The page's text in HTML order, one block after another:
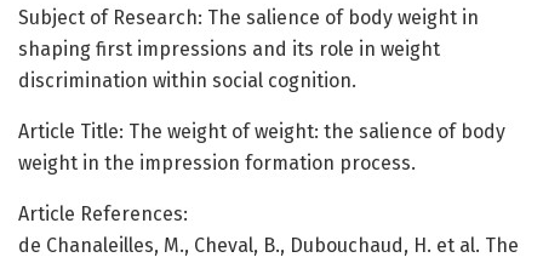
Subject of Research: The salience of body weight in
shaping first impressions and its role in weight
discrimination within social cognition.
Article Title: The weight of weight: the salience of body
weight in the impression formation process.
Article References:
de Chanaleilles, M., Cheval, B., Dubouchaud, H. et al. The